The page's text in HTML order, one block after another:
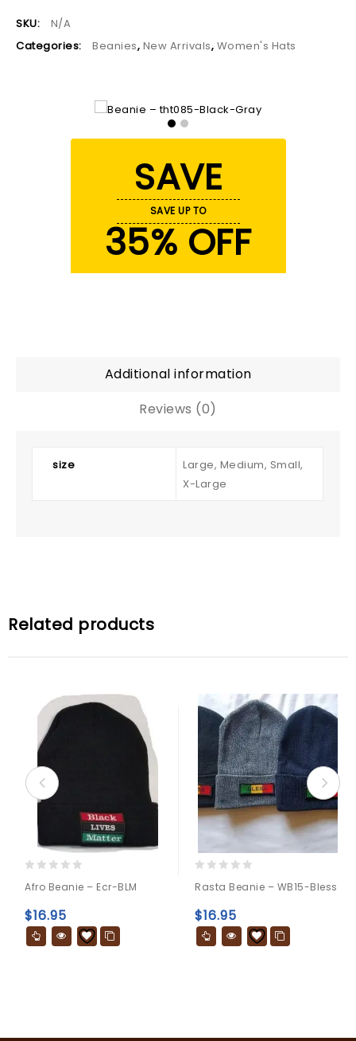
SKU:
N/A
Categories:
Beanies, New Arrivals, Women's Hats
SAVE
SAVE UP TO
35% OFF
Additional information
Reviews (0)
size
Large, Medium, Small,
X-Large
Related products
out
of
5
Afro Beanie – Ecr-BLM
$16.95
out
of
5
Rasta Beanie – WB15-Bless
$16.95